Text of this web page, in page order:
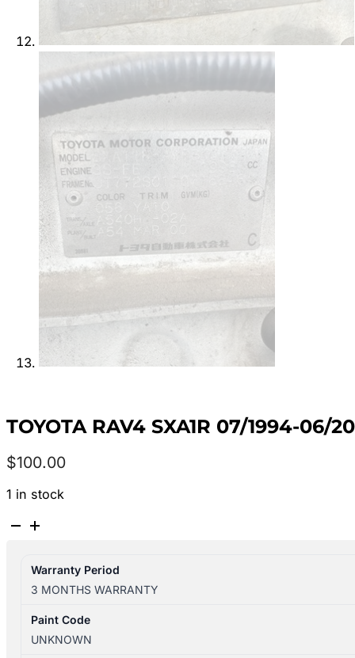
TOYOTA RAV4 SXA1R 07/1994-06/
$100.00
1 in stock
TOYOTA
07/1994-
06/2000
BRAKE
BOOSTER
Warranty Period
3 MONTHS WARRANTY
Paint Code
UNKNOWN